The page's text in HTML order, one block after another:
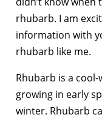
rhubarb. I am
information with
rhubarb like me.
Rhubarb is a
growing in early
winter. Rhubarb